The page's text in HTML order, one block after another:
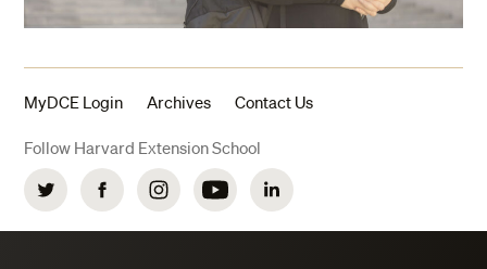
MyDCE Login Archives Contact Us
Follow Harvard Extension School
Twitter FacebookInstagramYouTubeLinkedIn